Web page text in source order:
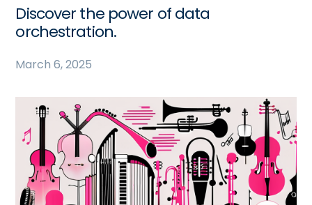
Discover the power of data
orchestration.
March 6, 2025